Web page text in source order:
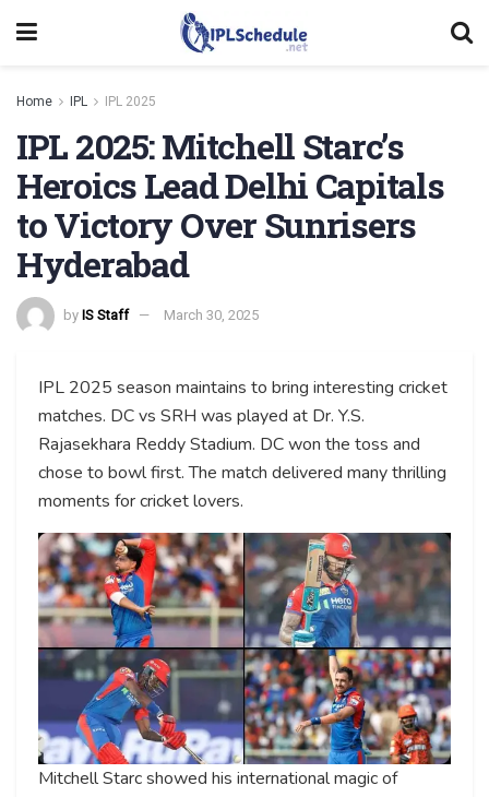
Home IPL IPL 2025
IPL 2025: Mitchell Starc’s
Heroics Lead Delhi Capitals
to Victory Over Sunrisers
Hyderabad
by IS Staff March 30, 2025
IPL 2025 season maintains to bring interesting cricket
matches. DC vs SRH was played at Dr. Y.S.
Rajasekhara Reddy Stadium. DC won the toss and
chose to bowl first. The match delivered many thrilling
moments for cricket lovers.
Mitchell Starc showed his international magic of